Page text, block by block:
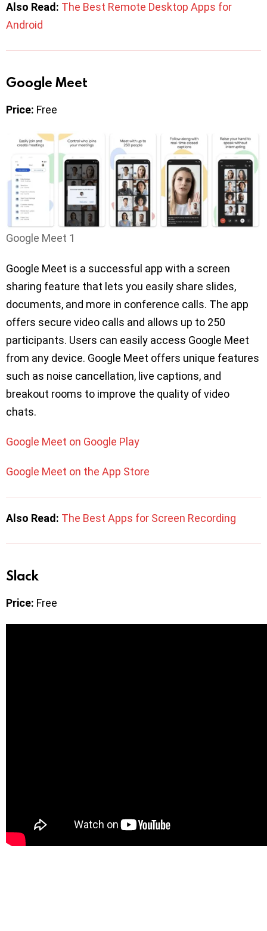
Also Read: The Best Remote Desktop Apps for
Android
Google Meet
Price: Free
Google Meet 1
Google Meet is a successful app with a screen
sharing feature that lets you easily share slides,
documents, and more in conference calls. The app
offers secure video calls and allows up to 250
participants. Users can easily access Google Meet
from any device. Google Meet offers unique features
such as noise cancellation, live captions, and
breakout rooms to improve the quality of video
chats.
Google Meet on Google Play
Google Meet on the App Store
Also Read: The Best Apps for Screen Recording
Slack
Price: Free